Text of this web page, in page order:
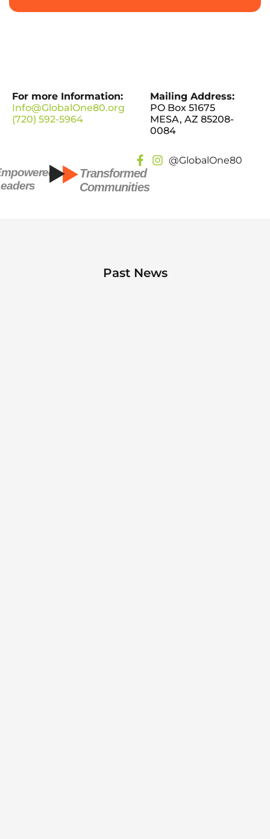
For more Information:
Info@GlobalOne80.org
(720) 592-5964
Mailing Address:
PO Box 51675
MESA, AZ 85208-
0084
Transformed
Communities
@GlobalOne80
Past News